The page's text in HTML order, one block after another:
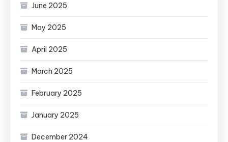
June 2025
May 2025
April 2025
March 2025
February 2025
January 2025
December 2024